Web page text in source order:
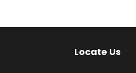
Locate Us